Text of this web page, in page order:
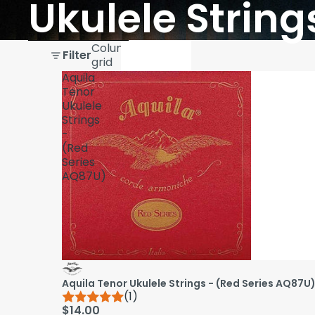
Ukulele
Skip to results list
FilterColumn
grid
Aquila
Tenor
Ukulele
Strings
-
(Red
Series
AQ87U)
Aquila Tenor Ukulele Strings - (Red Series AQ87U)
(1)
$14.00